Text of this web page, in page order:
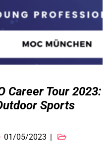
Career Tour 2023:
Sports
01/05/2023